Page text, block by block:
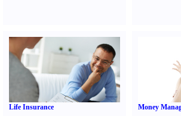
Life Insurance Money